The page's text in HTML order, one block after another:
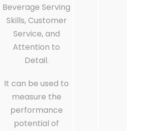
Beverage Serving
Skills, Customer
Service, and
Attention to
Detail.
It can be used to
measure the
performance
potential of